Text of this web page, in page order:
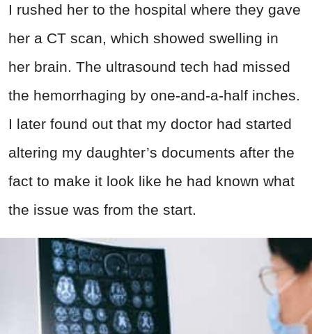
I rushed her to the hospital where they gave
her a CT scan, which showed swelling in
her brain. The ultrasound tech had missed
the hemorrhaging by one-and-a-half inches.
I later found out that my doctor had started
altering my daughter’s documents after the
fact to make it look like he had known what
the issue was from the start.